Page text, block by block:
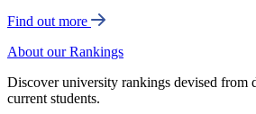
Find out more
About our Rankings
Discover university rankings devised from
current students.